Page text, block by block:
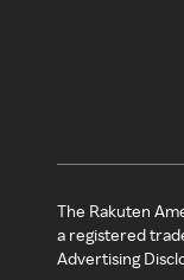
The Rakuten
a registered
Advertising